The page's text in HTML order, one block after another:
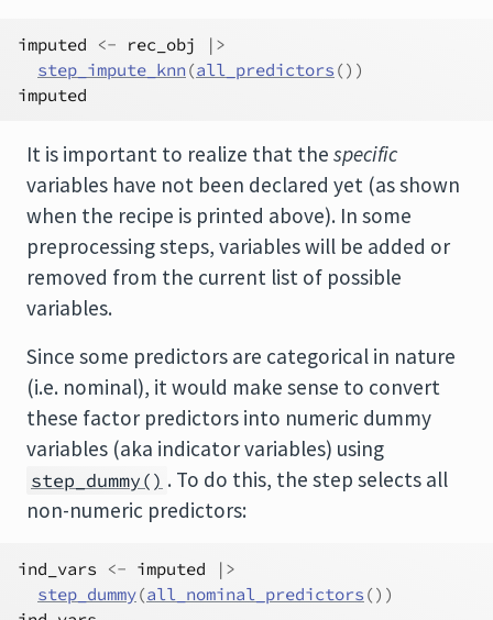
imputed <- rec_obj
|>
step_impute_knn(all_predictors () )
imputed
It is important to realize that the specific
variables have not been declared yet (as shown
when the recipe is printed above). In some
preprocessing steps, variables will be added or
removed from the current list of possible
variables.
Since some predictors are categorical in nature
(i.e. nominal), it would make sense to convert
these factor predictors into numeric dummy
variables (aka indicator variables) using
step_dummy() . To do this, the step selects all
non-numeric predictors:
ind_vars <- imputed
|>
step_dummy(all_nominal_predictors () )